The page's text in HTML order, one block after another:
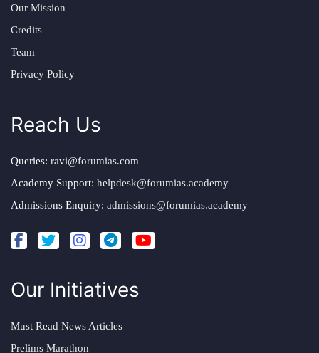
Our Mission
Credits
Team
Privacy Policy
Reach Us
Queries: ravi@forumias.com
Academy Support: helpdesk@forumias.academy
Admissions Enquiry: admissions@forumias.academy
Our Initiatives
Must Read News Articles
Prelims Marathon